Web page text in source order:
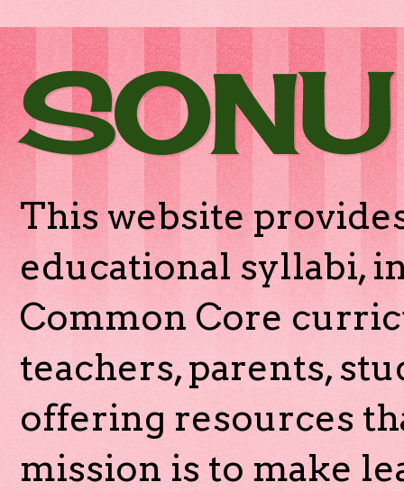
This website
educational syllabi,
Common Core
teachers, parents,
offering resources
mission is to make